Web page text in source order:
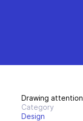
Drawing
Category
Design